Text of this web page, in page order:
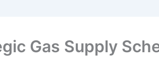
Gas Supply